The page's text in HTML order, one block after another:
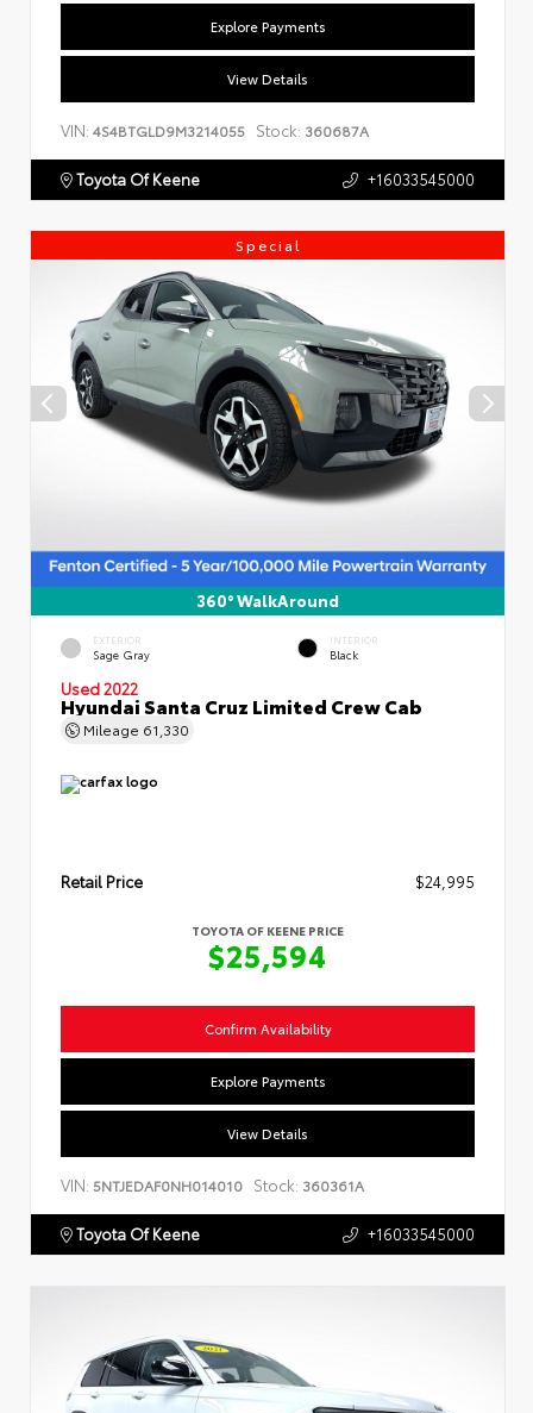
Explore Payments
View Details
VIN: 4S4BTGLD9M3214055 Stock: 360687A
Toyota Of Keene +16033545000
Special
360° WalkAround
EXTERIOR
Sage Gray
INTERIOR
Black
Used 2022
Hyundai Santa Cruz Limited Crew Cab
Mileage 61,330
Retail Price $24,995
TOYOTA OF KEENE PRICE
$25,594
Confirm Availability
Explore Payments
View Details
VIN: 5NTJEDAF0NH014010 Stock: 360361A
Toyota Of Keene +16033545000